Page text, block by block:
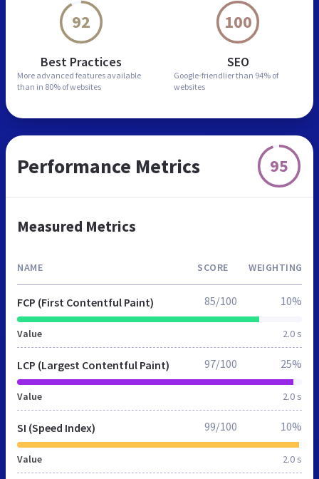
92
Best Practices
More advanced features available
than in 80% of websites
100
SEO
Google-friendlier than 94% of
websites
Performance Metrics 95
Measured Metrics
NAME SCORE WEIGHTING
FCP (First Contentful Paint)
Value 2.0 s
85/100 10%
LCP (Largest Contentful Paint)
Value 2.0 s
97/100 25%
SI (Speed Index)
Value 2.0 s
99/100 10%